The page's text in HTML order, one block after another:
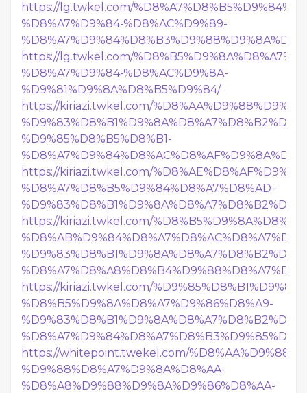
https://lg.twkel.com/
%D8%A7%D9%84-%D8%AC%D9%89-
https://lg.twkel.com/
%D8%A7%D9%84-%D8%AC%D9%8A-
%D9%81%D9%8A%D8%B5%D9%84/
https://kiriazi.twkel.com/
%D9%85%D8%B5%D8%B1-
https://kiriazi.twkel.com/
%D8%A7%D8%B5%D9%84%D8%A7%D8%AD-
https://kiriazi.twkel.com/
https://kiriazi.twkel.com/
%D8%B5%D9%8A%D8%A7%D9%86%D8%A9-
https://whitepoint.twekel.com/
%D9%88%D8%A7%D9%8A%D8%AA-
%D8%A8%D9%88%D9%8A%D9%86%D8%AA-